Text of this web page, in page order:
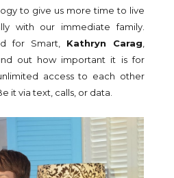
to give us more time to live
with our immediate family.
for Smart, Kathryn Carag
out how important it is for
access to each other
it via text, calls, or data.